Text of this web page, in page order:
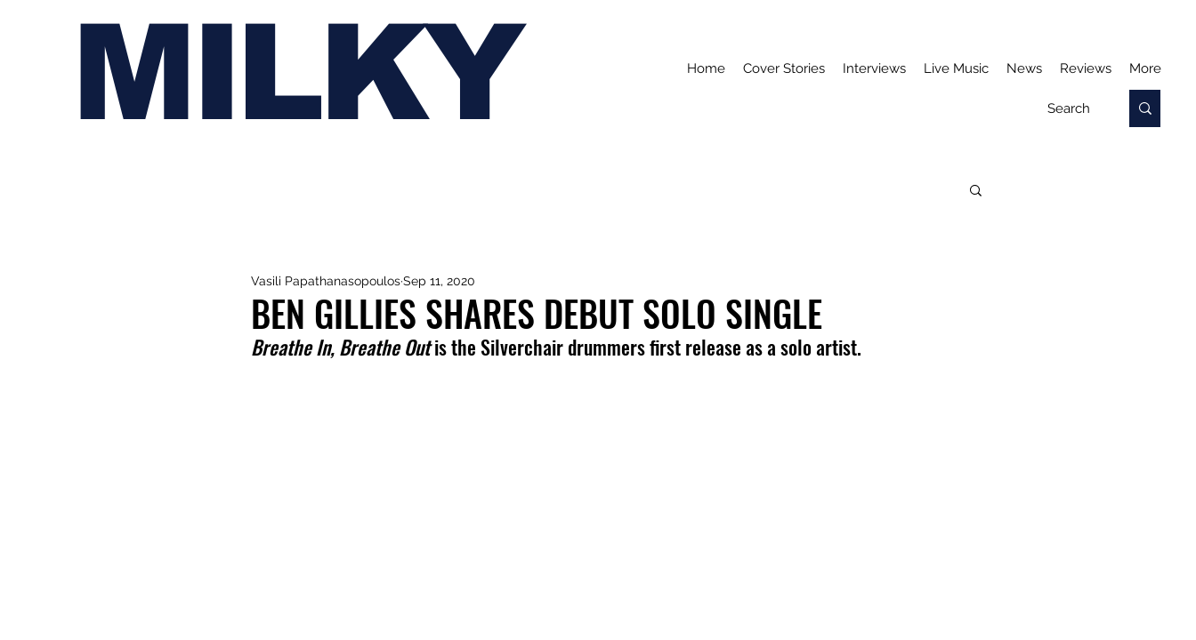
MILKY Home Cover Stories Interviews Live Music News Reviews More
BEN GILLIES SHARES DEBUT SOLO SINGLE
Vasili PapathanasopoulosSep 11, 2020
Breathe In, Breathe Out is the Silverchair drummers first release as a solo artist.